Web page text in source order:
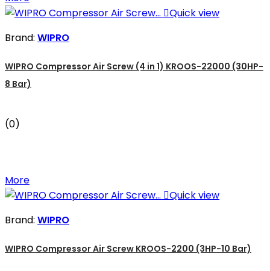
Quick view
Brand: WIPRO
WIPRO Compressor Air Screw (4 in 1) KROOS-22000 (30HP-
8 Bar)
(0)
More
Quick view
Brand: WIPRO
WIPRO Compressor Air Screw KROOS-2200 (3HP-10 Bar)